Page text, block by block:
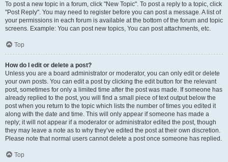
To post a new topic in a forum, click "New Topic". To post a reply to a topic, click
"Post Reply". You may need to register before you can post a message. A list of
your permissions in each forum is available at the bottom of the forum and topic
screens. Example: You can post new topics, You can post attachments, etc.
Top
How do I edit or delete a post?
Unless you are a board administrator or moderator, you can only edit or delete
your own posts. You can edit a post by clicking the edit button for the relevant
post, sometimes for only a limited time after the post was made. If someone has
already replied to the post, you will find a small piece of text output below the
post when you return to the topic which lists the number of times you edited it
along with the date and time. This will only appear if someone has made a
reply; it will not appear if a moderator or administrator edited the post, though
they may leave a note as to why they’ve edited the post at their own discretion.
Please note that normal users cannot delete a post once someone has replied.
Top